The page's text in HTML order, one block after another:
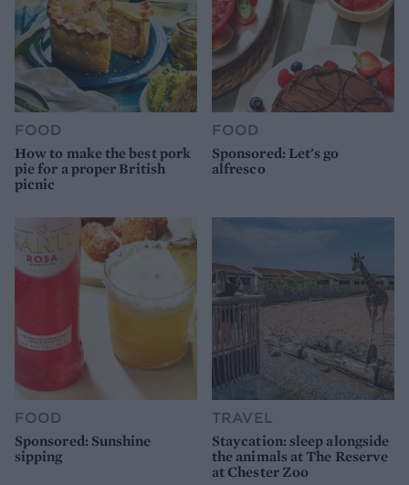
FOOD
How to make the best pork
pie for a proper British
picnic
FOOD
Sponsored: Let's go
alfresco
FOOD
Sponsored: Sunshine
sipping
TRAVEL
Staycation: sleep alongside
the animals at The Reserve
at Chester Zoo